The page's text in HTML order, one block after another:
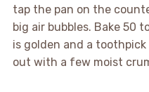
tap the pan on the
big air bubbles. Bake 50
is golden and a
out with a few moist